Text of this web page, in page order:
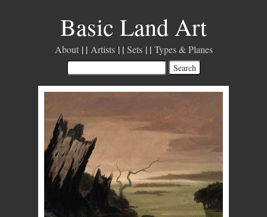
Basic Land Art
About Artists Sets Types & Planes